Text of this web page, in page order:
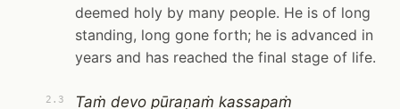
deemed holy by many people. He is of long
standing, long gone forth; he is advanced in
years and has reached the final stage of life.
2.3
Taṁ devo pūraṇaṁ kassapaṁ